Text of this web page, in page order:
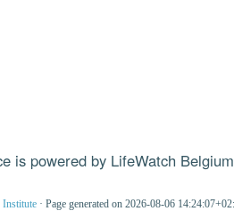
is powered by LifeWatch Belgium
Institute · Page generated on 2026-08-06